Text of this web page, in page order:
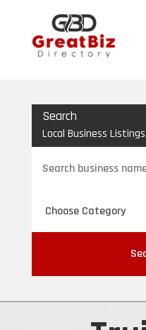
Search
Local Business Listings
for